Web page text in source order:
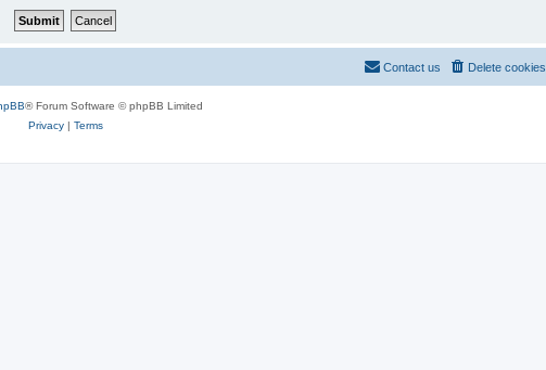
Delete cookies
Contact us
® Forum Software © phpBB Limited
Privacy| Terms